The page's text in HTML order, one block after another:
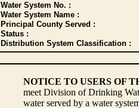
Water System No. :
Water System Name :
Principal County Served :
Status :
Distribution System Classification :
NOTICE TO USERS OF
meet Division of Drinking
water served by a water